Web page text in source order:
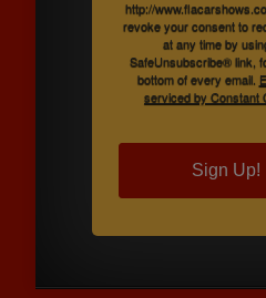
http://
revoke your consent to
at any time by
SafeUnsubscribe® link,
bottom of every email.
serviced by Constant
Sign Up!